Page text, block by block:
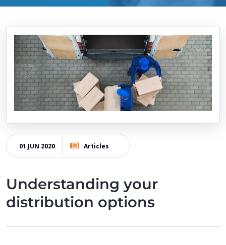
01 JUN 2020 Articles
Understanding your
distribution options